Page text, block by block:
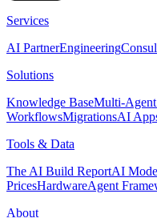
Services
AI PartnerEngineering
Solutions
Knowledge BaseMulti-Agent
WorkflowsMigrationsAI
Tools & Data
The AI Build ReportAI
PricesHardwareAgent
About